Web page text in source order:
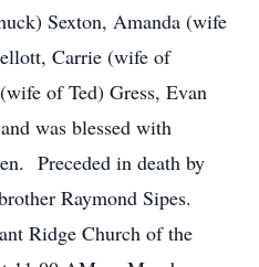
Sexton, Amanda (wife
Carrie (wife of
of Ted) Gress, Evan
was blessed with
Preceded in death by
Raymond Sipes.
Ridge Church of the